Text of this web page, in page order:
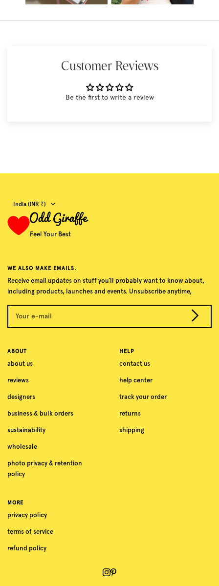
Customer Reviews
Be the first to write a review
Feel Your Best
Country/region
India (INR ₹)
WE ALSO MAKE EMAILS.
Receive email updates on stuff you’ll probably want to know about,
including products, launches and events. Unsubscribe anytime,
Your e-mail
ABOUT
about us
reviews
designers
business & bulk orders
sustainability
wholesale
photo privacy & retention
policy
HELP
contact us
help center
track your order
returns
shipping
MORE
privacy policy
terms of service
refund policy